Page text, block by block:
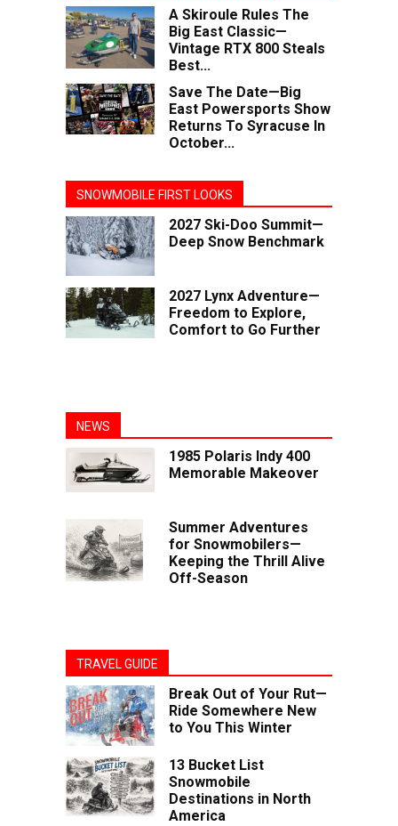
A Skiroule Rules The
Big East Classic—
Vintage RTX 800 Steals
Best...
Save The Date—Big
East Powersports Show
Returns To Syracuse In
October...
SNOWMOBILE FIRST LOOKS
2027 Ski-Doo Summit—
Deep Snow Benchmark
2027 Lynx Adventure—
Freedom to Explore,
Comfort to Go Further
NEWS
1985 Polaris Indy 400
Memorable Makeover
Summer Adventures
for Snowmobilers—
Keeping the Thrill Alive
Off-Season
TRAVEL GUIDE
Break Out of Your Rut—
Ride Somewhere New
to You This Winter
13 Bucket List
Snowmobile
Destinations in North
America